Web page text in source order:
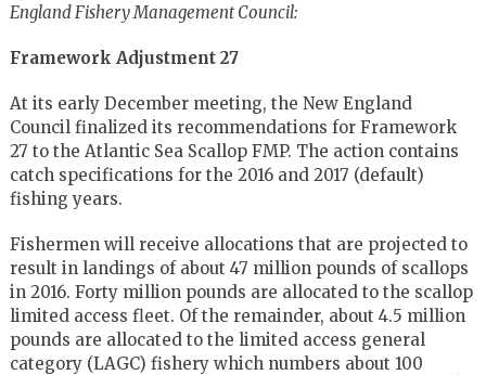
England Fishery Management Council:
Framework Adjustment 27
At its early December meeting, the New England
Council finalized its recommendations for Framework
27 to the Atlantic Sea Scallop FMP. The action contains
catch specifications for the 2016 and 2017 (default)
fishing years.
Fishermen will receive allocations that are projected to
result in landings of about 47 million pounds of scallops
in 2016. Forty million pounds are allocated to the scallop
limited access fleet. Of the remainder, about 4.5 million
pounds are allocated to the limited access general
category (LAGC) fishery which numbers about 100